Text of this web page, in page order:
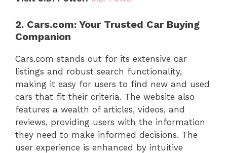
2. Cars.com: Your Trusted Car Buying
Companion
Cars.com stands out for its extensive car
listings and robust search functionality,
making it easy for users to find new and used
cars that fit their criteria. The website also
features a wealth of articles, videos, and
reviews, providing users with the information
they need to make informed decisions. The
user experience is enhanced by intuitive